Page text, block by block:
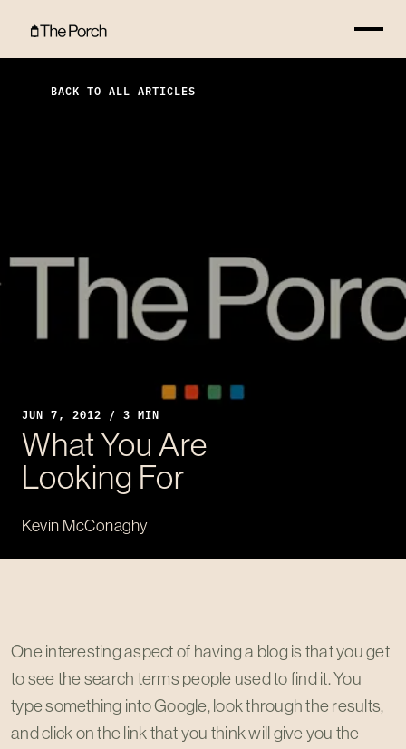
BACK TO ALL ARTICLES
JUN 7, 2012 / 3 MIN
What You Are
Looking For
Kevin McConaghy
One interesting aspect of having a blog is that you get
to see the search terms people used to find it. You
type something into Google, look through the results,
and click on the link that you think will give you the